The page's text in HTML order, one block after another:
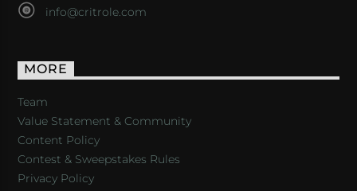
info@critrole.com
MORE
Team
Value Statement & Community
Content Policy
Contest & Sweepstakes Rules
Privacy Policy